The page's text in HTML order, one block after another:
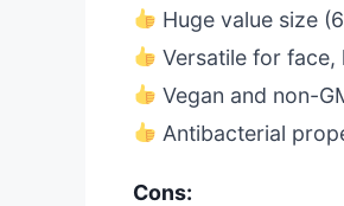
Huge value size
Versatile for
Vegan and non-
Antibacterial
Cons: